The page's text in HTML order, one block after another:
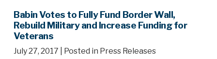
Babin Votes to Fully Fund Border Wall,
Rebuild Military and Increase Funding for
Veterans
July 27, 2017
| Posted in Press Releases